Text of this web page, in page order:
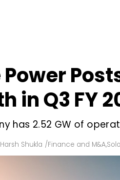
Tenders
Utility
Rooftop
Finance
in Q3 FY
has 2.52 GW of
Harsh Shukla /Finance and M&A,